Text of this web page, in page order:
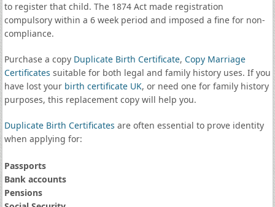
to register that child. The 1874 Act made registration
compulsory within a 6 week period and imposed a fine for non-
compliance.
Purchase a copy Duplicate Birth Certificate, Copy Marriage
Certificates suitable for both legal and family history uses. If you
have lost your birth certificate UK, or need one for family history
purposes, this replacement copy will help you.
Duplicate Birth Certificates are often essential to prove identity
when applying for:
Passports
Bank accounts
Pensions